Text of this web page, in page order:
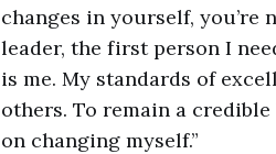
changes in yourself, you’re
leader, the first person I
is me. My standards of
others. To remain a
on changing myself.”